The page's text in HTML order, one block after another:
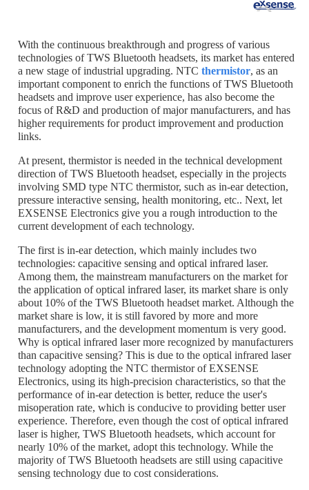
With the continuous breakthrough and progress of various
technologies of TWS Bluetooth headsets, its market has entered
a new stage of industrial upgrading. NTC thermistor, as an
important component to enrich the functions of TWS Bluetooth
headsets and improve user experience, has also become the
focus of R&D and production of major manufacturers, and has
higher requirements for product improvement and production
links.
At present, thermistor is needed in the technical development
direction of TWS Bluetooth headset, especially in the projects
involving SMD type NTC thermistor, such as in-ear detection,
pressure interactive sensing, health monitoring, etc.. Next, let
EXSENSE Electronics give you a rough introduction to the
current development of each technology.
The first is in-ear detection, which mainly includes two
technologies: capacitive sensing and optical infrared laser.
Among them, the mainstream manufacturers on the market for
the application of optical infrared laser, its market share is only
about 10% of the TWS Bluetooth headset market. Although the
market share is low, it is still favored by more and more
manufacturers, and the development momentum is very good.
Why is optical infrared laser more recognized by manufacturers
than capacitive sensing? This is due to the optical infrared laser
technology adopting the NTC thermistor of EXSENSE
Electronics, using its high-precision characteristics, so that the
performance of in-ear detection is better, reduce the user's
misoperation rate, which is conducive to providing better user
experience. Therefore, even though the cost of optical infrared
laser is higher, TWS Bluetooth headsets, which account for
nearly 10% of the market, adopt this technology. While the
majority of TWS Bluetooth headsets are still using capacitive
sensing technology due to cost considerations.